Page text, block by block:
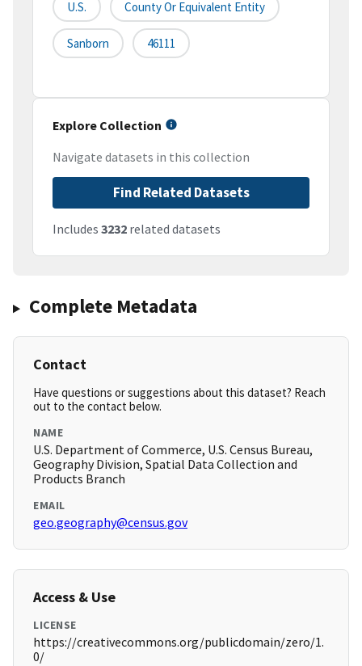
U.S. County Or Equivalent Entity
Sanborn 46111
Explore Collection
Navigate datasets in this collection
Find Related Datasets
Includes 3232 related datasets
Complete Metadata
Contact
Have questions or suggestions about this dataset? Reach
out to the contact below.
NAME
U.S. Department of Commerce, U.S. Census Bureau,
Geography Division, Spatial Data Collection and
Products Branch
EMAIL
geo.geography@census.gov
Access & Use
LICENSE
https://creativecommons.org/publicdomain/zero/1.
0/